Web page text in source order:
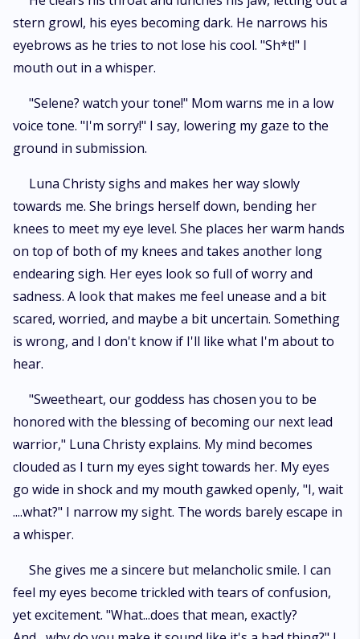
stern growl, his eyes becoming dark. He narrows his
eyebrows as he tries to not lose his cool. "Sh*t!" I
mouth out in a whisper.
"Selene? watch your tone!" Mom warns me in a low
voice tone. "I'm sorry!" I say, lowering my gaze to the
ground in submission.
Luna Christy sighs and makes her way slowly
towards me. She brings herself down, bending her
knees to meet my eye level. She places her warm hands
on top of both of my knees and takes another long
endearing sigh. Her eyes look so full of worry and
sadness. A look that makes me feel unease and a bit
scared, worried, and maybe a bit uncertain. Something
is wrong, and I don't know if I'll like what I'm about to
hear.
"Sweetheart, our goddess has chosen you to be
honored with the blessing of becoming our next lead
warrior," Luna Christy explains. My mind becomes
clouded as I turn my eyes sight towards her. My eyes
go wide in shock and my mouth gawked openly, "I, wait
....what?" I narrow my sight. The words barely escape in
a whisper.
She gives me a sincere but melancholic smile. I can
feel my eyes become trickled with tears of confusion,
yet excitement. "What...does that mean, exactly?